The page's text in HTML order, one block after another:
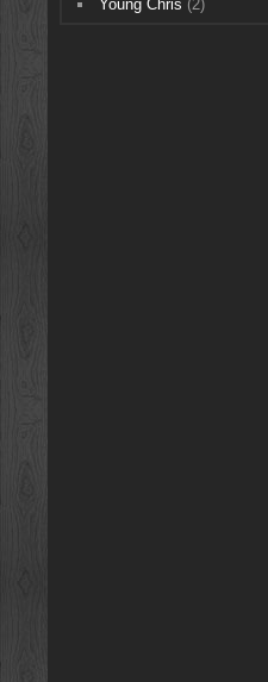
Young Chris (2)